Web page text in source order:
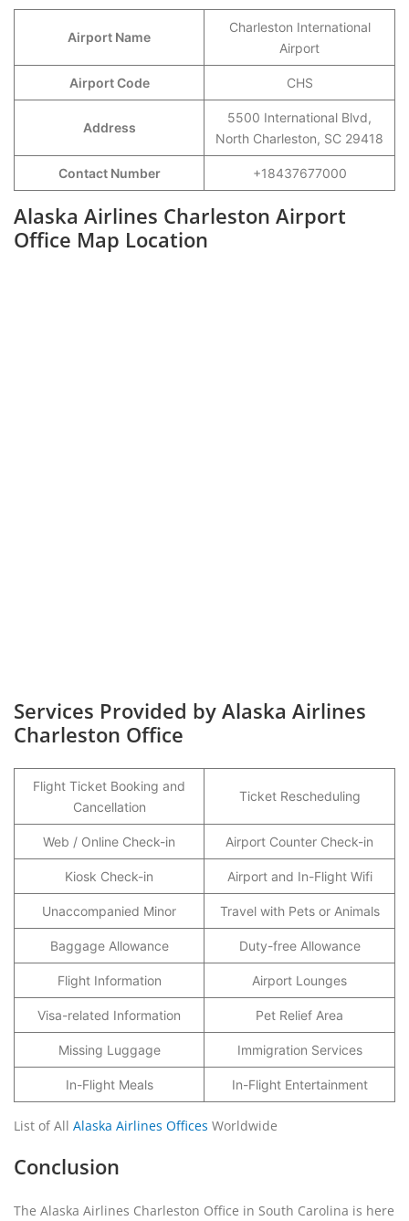
Airport Name
Charleston International
Airport
Airport Code CHS
Address
5500 International Blvd,
North Charleston, SC 29418
Contact Number +18437677000
Alaska Airlines Charleston Airport
Office Map Location
Services Provided by Alaska Airlines
Charleston Office
Flight Ticket Booking and
Cancellation
Ticket Rescheduling
Web / Online Check-in Airport Counter Check-in
Kiosk Check-in Airport and In-Flight Wifi
Unaccompanied Minor Travel with Pets or Animals
Baggage Allowance Duty-free Allowance
Flight Information Airport Lounges
Visa-related Information Pet Relief Area
Missing Luggage Immigration Services
In-Flight Meals In-Flight Entertainment
List of All Alaska Airlines Offices Worldwide
Conclusion
The Alaska Airlines Charleston Office in South Carolina is here